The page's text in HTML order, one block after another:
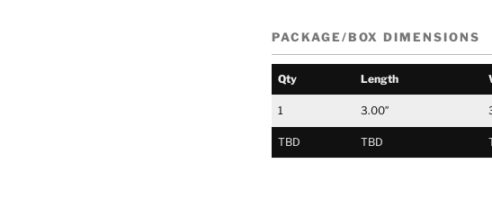
PACKAGE/BOX DIMENSIONS
Qty Length
1 3.00″
TBD TBD